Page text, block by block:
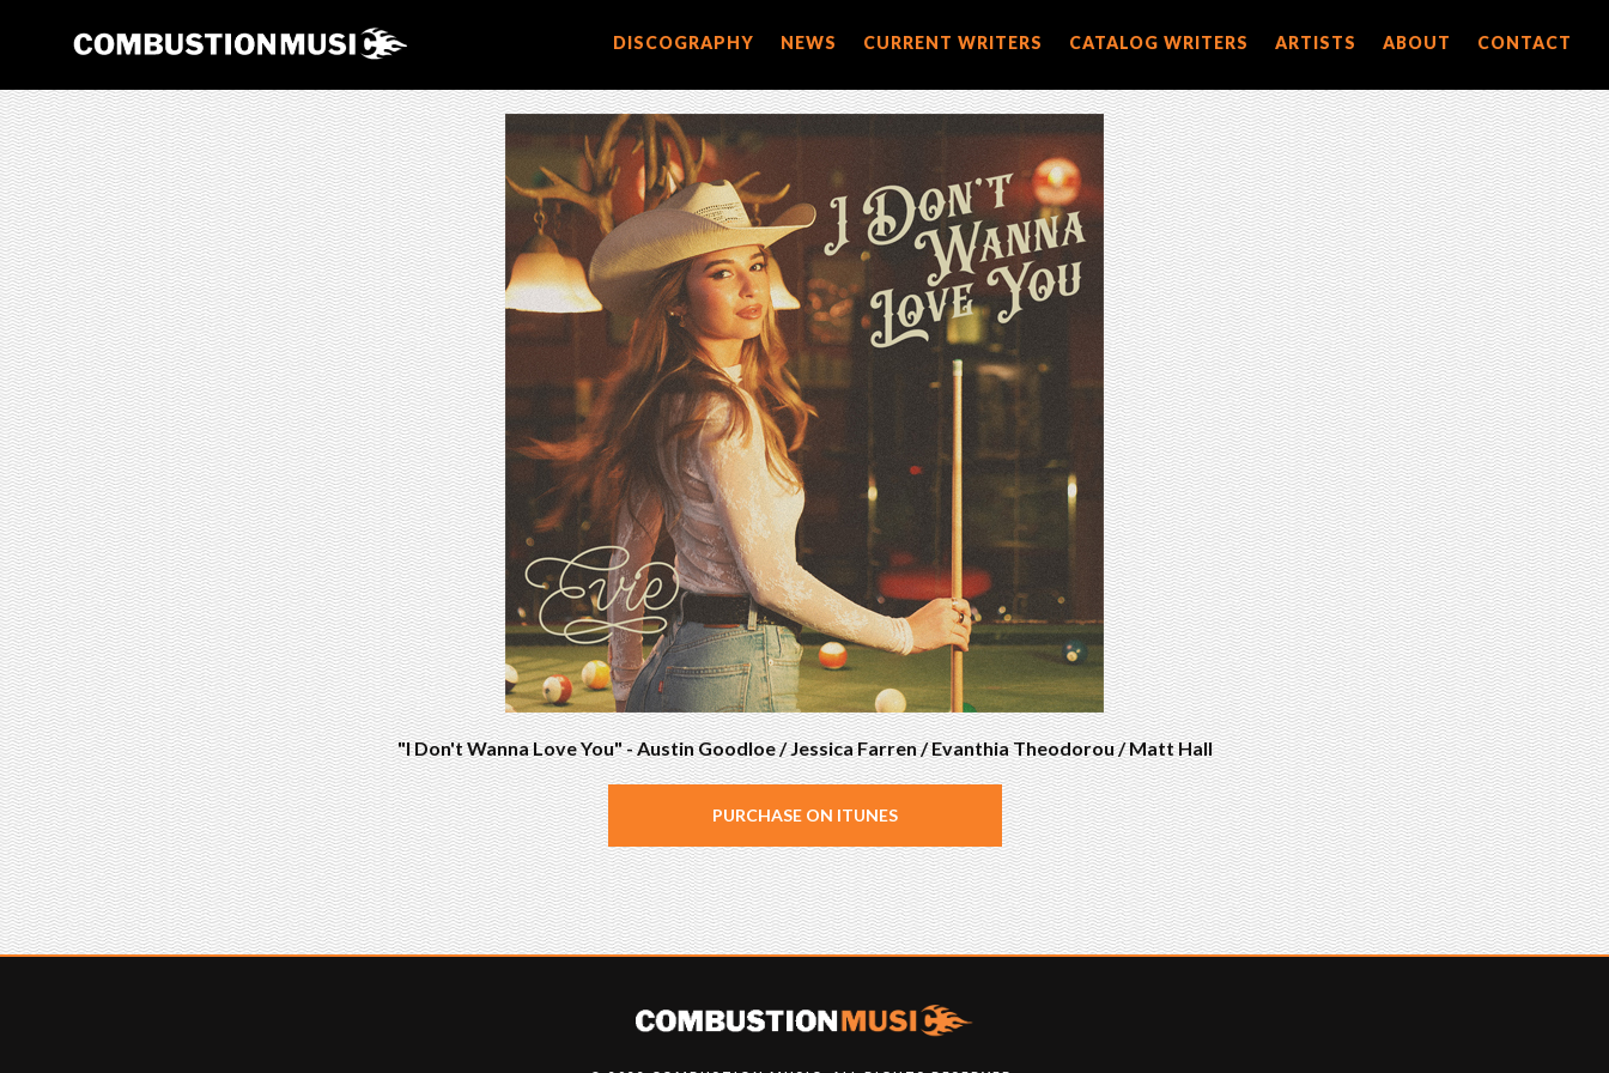
DISCOGRAPHY NEWS CURRENT WRITERS CATALOG WRITERS ARTISTS ABOUT CONTACT
"I Don't Wanna Love You" - Austin Goodloe / Jessica Farren / Evanthia Theodorou / Matt Hall
PURCHASE ON ITUNES